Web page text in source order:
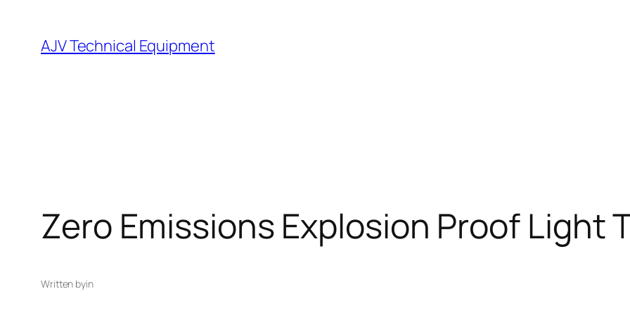
content
AJV Technical Equipment
Zero Emissions Explosion Proof Light
Written byin